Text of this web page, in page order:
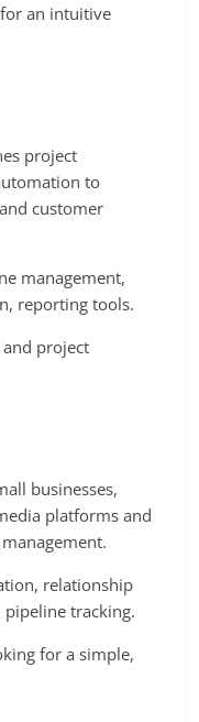
an intuitive
project
to
customer
management,
reporting tools.
and project
businesses,
platforms and
relationship
pipeline tracking.
for a simple,